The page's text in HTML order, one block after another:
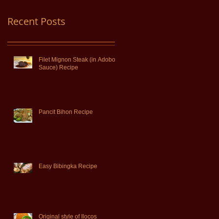
Recent Posts
Filet Mignon Steak (in Adobo
Sauce) Recipe
Pancit Bihon Recipe
Easy Bibingka Recipe
Original style of Ilocos